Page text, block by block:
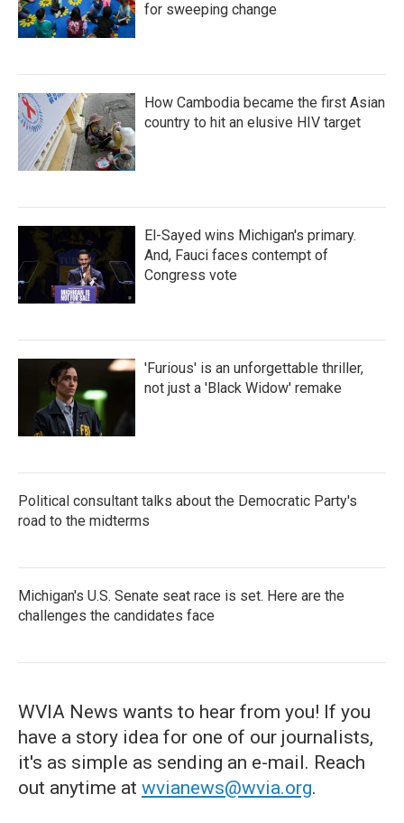
for sweeping change
How Cambodia became the first Asian
country to hit an elusive HIV target
El-Sayed wins Michigan's primary.
And, Fauci faces contempt of
Congress vote
'Furious' is an unforgettable thriller,
not just a 'Black Widow' remake
Political consultant talks about the Democratic Party's
road to the midterms
Michigan's U.S. Senate seat race is set. Here are the
challenges the candidates face
WVIA News wants to hear from you! If you
have a story idea for one of our journalists,
it's as simple as sending an e-mail. Reach
out anytime at wvianews@wvia.org.